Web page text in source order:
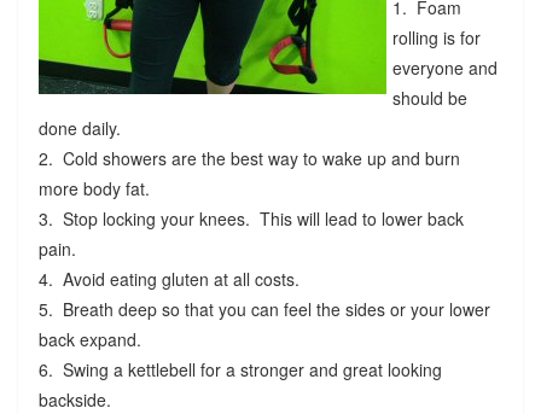
1. Foam
rolling is for
everyone and
should be
done daily.
2. Cold showers are the best way to wake up and burn
more body fat.
3. Stop locking your knees. This will lead to lower back
pain.
4. Avoid eating gluten at all costs.
5. Breath deep so that you can feel the sides or your lower
back expand.
6. Swing a kettlebell for a stronger and great looking
backside.